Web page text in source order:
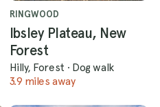
RINGWOOD
Ibsley Plateau, New
Forest
Hilly, Forest · Dog walk
3.9 miles away